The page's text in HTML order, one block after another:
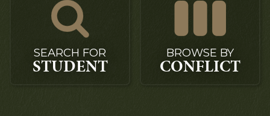
SEARCH FOR
STUDENT
BROWSE BY
CONFLICT